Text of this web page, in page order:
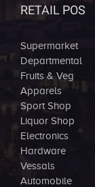
RETAIL POS
Supermarket
Departmental
Fruits & Veg
Apparels
Sport Shop
Liquor Shop
Electronics
Hardware
Vessals
Automobile